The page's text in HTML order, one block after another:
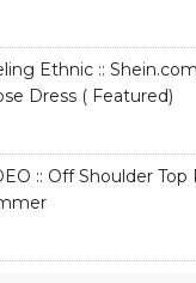
Ethnic ::
Dress ( Featured)
:: Off Shoulder Top